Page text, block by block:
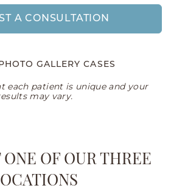
A CONSULTATION
GALLERY CASES
each patient is unique and your
may vary.
ONE OF OUR THREE